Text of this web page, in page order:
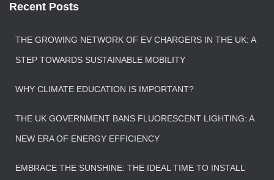
Recent Posts
THE GROWING NETWORK OF EV CHARGERS IN THE UK: A
STEP TOWARDS SUSTAINABLE MOBILITY
WHY CLIMATE EDUCATION IS IMPORTANT?
THE UK GOVERNMENT BANS FLUORESCENT LIGHTING: A
NEW ERA OF ENERGY EFFICIENCY
EMBRACE THE SUNSHINE: THE IDEAL TIME TO INSTALL